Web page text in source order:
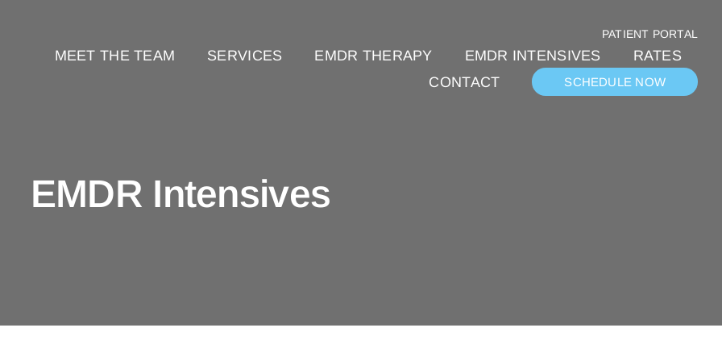
PATIENT PORTAL
MEET THE TEAM SERVICES EMDR THERAPY EMDR INTENSIVES
RATES
CONTACT
SCHEDULE NOW
EMDR Intensives